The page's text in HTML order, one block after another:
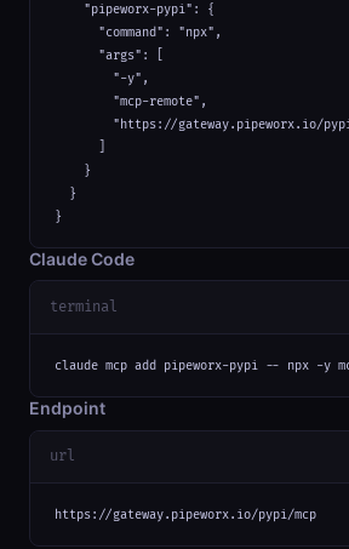
    "pipeworx-pypi": {
      "command": "npx",
      "args": [
        "-y",
        "mcp-remote",
"https://gateway.pipeworx.io/
    }
  }
}
Claude Code
terminal
claude mcp add pipeworx-pypi -- npx -y
Endpoint
url
https://gateway.pipeworx.io/pypi/mcp